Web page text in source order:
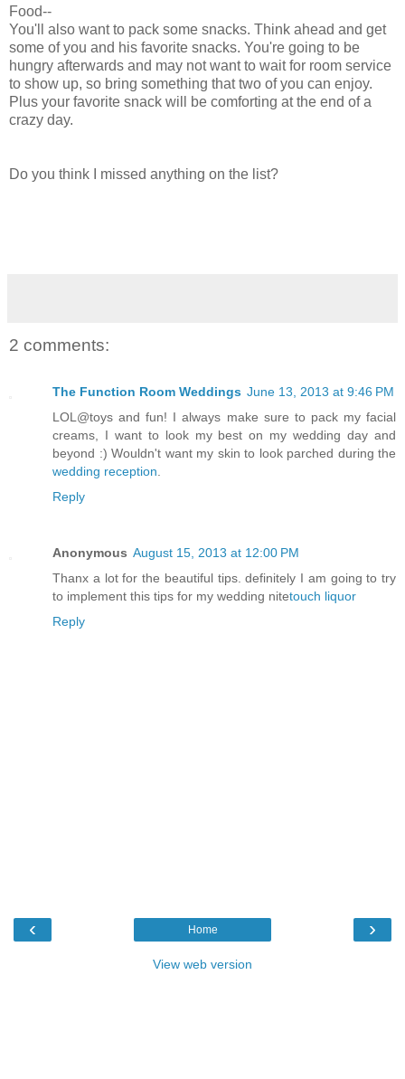
Food--
You'll also want to pack some snacks. Think ahead and get
some of you and his favorite snacks. You're going to be
hungry afterwards and may not want to wait for room service
to show up, so bring something that two of you can enjoy.
Plus your favorite snack will be comforting at the end of a
crazy day.
Do you think I missed anything on the list?
2 comments:
The Function Room Weddings June 13, 2013 at 9:46 PM
LOL@toys and fun! I always make sure to pack my facial
creams, I want to look my best on my wedding day and
beyond :) Wouldn't want my skin to look parched during the
wedding reception.
Reply
Anonymous August 15, 2013 at 12:00 PM
Thanx a lot for the beautiful tips. definitely I am going to try
to implement this tips for my wedding nitetouch liquor
Reply
‹ ›
Home
View web version